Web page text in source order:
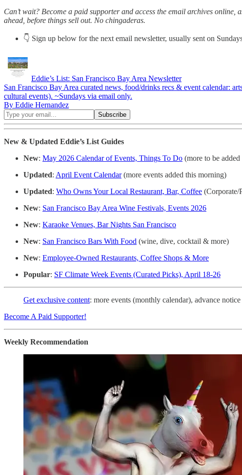
Can’t wait? Become a paid supporter and access the email archives
ahead, before things sell out. No chingaderas.
👇 Sign up below for the next email newsletter, usually sent on
Eddie’s List: San Francisco Bay Area Newsletter
San Francisco Bay Area curated news, food/drinks recs & event calendar:
cultural events). ~Sundays via email only.
By Eddie Hernandez
New & Updated Eddie’s List Guides
New: May 2026 Calendar of Events, Things To Do (more to be
Updated: April Event Calendar(more events added this morning)
Updated: Who Owns Your Local Restaurant, Bar, Coffee (Corporate/
New: San Francisco Bay Area Wine Festivals, Events 2026
New: Karaoke Venues, Bar Nights San Francisco
New: San Francisco Bars With Food (wine, dive, cocktail & more)
New: Employee-Owned Restaurants, Coffee Shops & More
Popular: SF Climate Week Events (Curated Picks), April 18-26
Get exclusive content: more events (monthly calendar), advance
Become A Paid Supporter!
Weekly Recommendation